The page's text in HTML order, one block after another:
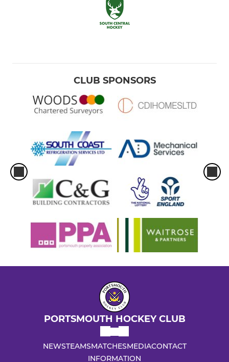
CLUB SPONSORS
PORTSMOUTH HOCKEY CLUB
NEWSTEAMSMATCHESMEDIACONTACT
INFORMATION